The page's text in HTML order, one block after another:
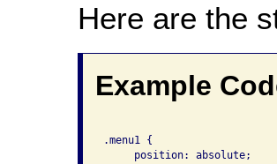
Here are the
Example
.menu1 {
     position: absolute;